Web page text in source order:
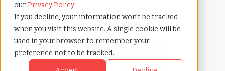
ourPrivacy Policy
If you decline, your information won’t be tracked
when you visit this website. A single cookie will be
used in your browser to remember your
preference not to be tracked.
Payrolling terms with
TCWGlobal
What